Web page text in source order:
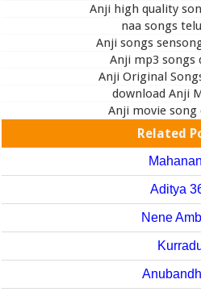
Anji high quality
naa songs
Anji songs
Anji mp3 songs
Anji Original
download Anji
Anji movie song
Related
Aditya
Nene